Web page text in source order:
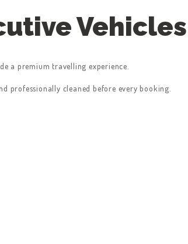
Vehicles
a premium travelling experience.
professionally cleaned before every booking.